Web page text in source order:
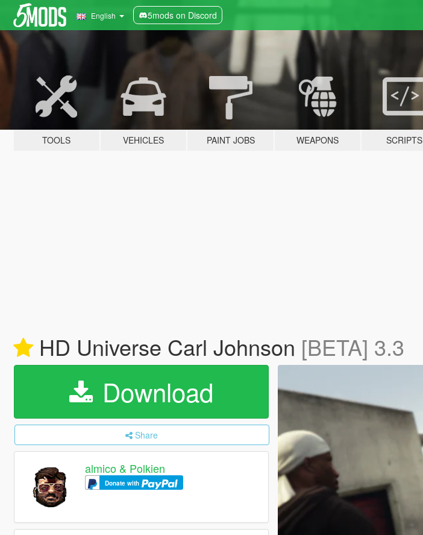
English 5mods on Discord
TOOLS VEHICLES PAINT JOBS WEAPONS SCRIPTS
HD Universe Carl Johnson [BETA] 3.3
Download
Share
almico & Polkien
Donate with